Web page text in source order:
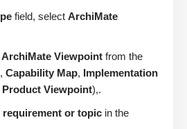
field, select ArchiMate
ArchiMate Viewpoint from the
Capability Map, Implementation
Product Viewpoint),.
requirement or topic in the